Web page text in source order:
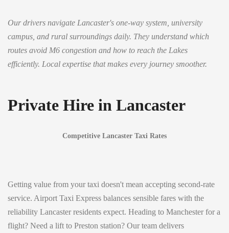
Our drivers navigate Lancaster's one-way system, university
campus, and rural surroundings daily. They understand which
routes avoid M6 congestion and how to reach the Lakes
efficiently. Local expertise that makes every journey smoother.
Private Hire in Lancaster
Competitive Lancaster Taxi Rates
Getting value from your taxi doesn't mean accepting second-rate
service. Airport Taxi Express balances sensible fares with the
reliability Lancaster residents expect. Heading to Manchester for a
flight? Need a lift to Preston station? Our team delivers